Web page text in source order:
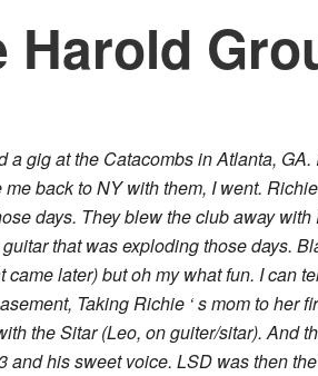
Harold
a gig at the Catacombs in Atlanta,
back to NY with them, I went.
days. They blew the club away
that was exploding those days.
came later) but oh my what fun. I can
Taking Richie ‘ s mom to her
the Sitar (Leo, on guiter/sitar). And
and his sweet voice. LSD was then